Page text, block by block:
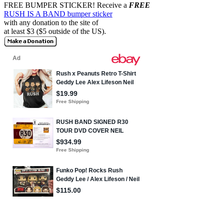
FREE BUMPER STICKER! Receive a FREE
RUSH IS A BAND bumper sticker
with any donation to the site of
at least $3 ($5 outside of the US).